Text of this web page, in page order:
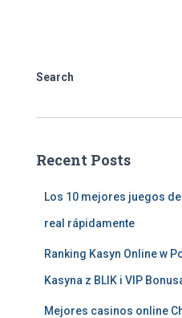
Search
Recent Posts
Los 10 mejores juegos
real rápidamente
Ranking Kasyn Online w
Kasyna z BLIK i VIP
Mejores casinos online